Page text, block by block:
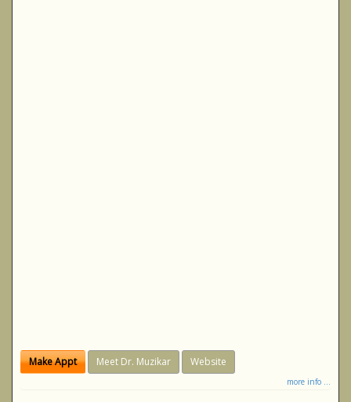
Make Appt Meet Dr. Muzikar Website
more info ...